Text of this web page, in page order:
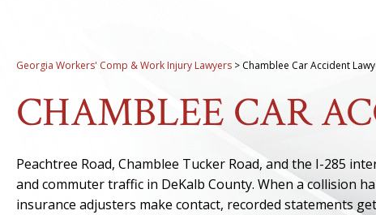
Georgia Workers' Comp & Work Injury Lawyers > Chamblee Car Accident
CHAMBLEE CAR
Peachtree Road, Chamblee Tucker Road, and the I-285
and commuter traffic in DeKalb County. When a collision
insurance adjusters make contact, recorded statements